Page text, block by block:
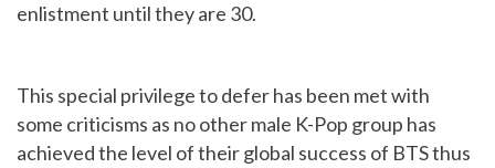
enlistment until they are 30.
This special privilege to defer has been met with
some criticisms as no other male K-Pop group has
achieved the level of their global success of BTS thus